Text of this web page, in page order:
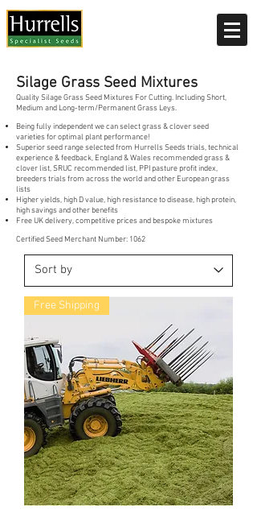
Silage Grass Seed Mixtures
Quality Silage Grass Seed Mixtures For Cutting. Including Short,
Medium and Long-term/Permanent Grass Leys.
Being fully independent we can select grass & clover seed
varieties for optimal plant performance!
Superior seed range selected from Hurrells Seeds trials, technical
experience & feedback, England & Wales recommended grass &
clover list, SRUC recommended list, PPI pasture profit index,
breeders trials from across the world and other European grass
lists
Higher yields, high D value, high resistance to disease, high protein,
high savings and other benefits
Free UK delivery, competitive prices and bespoke mixtures
Certified Seed Merchant Number: 1062
Free Shipping